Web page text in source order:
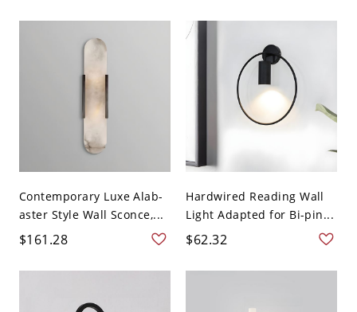
Contemporary Luxe Alab-
aster Style Wall Sconce,...
$161.28
Hardwired Reading Wall
Light Adapted for Bi-pin...
$62.32